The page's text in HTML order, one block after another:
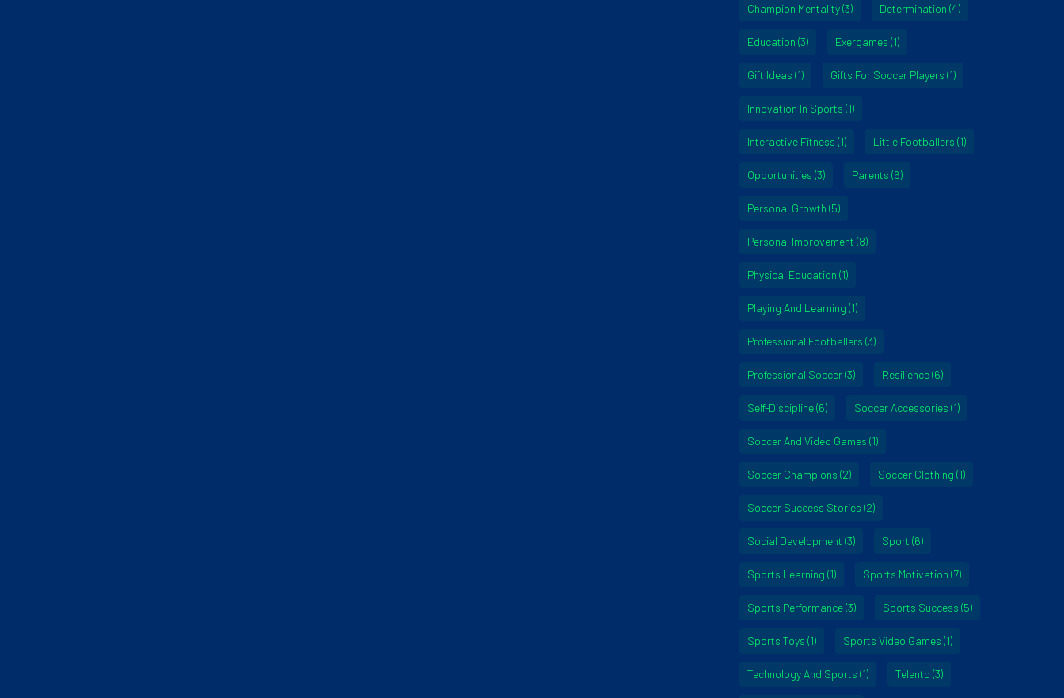
Champion Mentality(3) Determination (4)
Education (3) Exergames (1)
Gift Ideas (1) Gifts For Soccer Players (1)
Innovation In Sports (1)
Interactive Fitness (1) Little Footballers (1)
Opportunities (3) Parents (6)
Personal Growth (5)
Personal Improvement (8)
Physical Education (1)
Playing And Learning (1)
Professional Footballers (3)
Professional Soccer(3) Resilience(6)
Self-Discipline(6) Soccer Accessories (1)
Soccer And Video Games (1)
Soccer Champions (2) Soccer Clothing (1)
Soccer Success Stories (2)
Social Development (3) Sport (6)
Sports Learning (1) Sports Motivation (7)
Sports Performance(3) Sports Success (5)
Sports Toys (1) Sports Video Games (1)
Technology And Sports (1) Telento (3)